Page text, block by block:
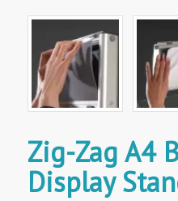
Zig-Zag A4
Display